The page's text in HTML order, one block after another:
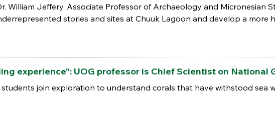
William Jeffery, Associate Professor of Archaeology and Micronesian
stories and sites at Chuuk Lagoon and develop a more
experience": UOG professor is Chief Scientist on National
students join exploration to understand corals that have withstood sea